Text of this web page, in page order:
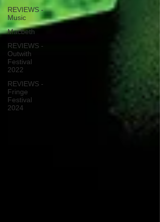
REVIEWS -
Music
Macbeth
REVIEWS -
Outwith
Festival
2022
REVIEWS -
Fringe
Festival
2024